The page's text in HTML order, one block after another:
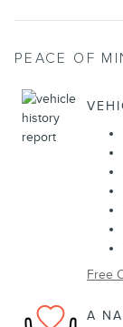
PEACE OF
Free
A